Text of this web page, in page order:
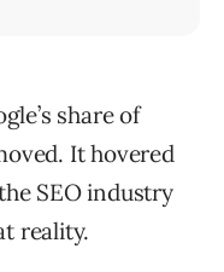
share of
It hovered
SEO industry
reality.